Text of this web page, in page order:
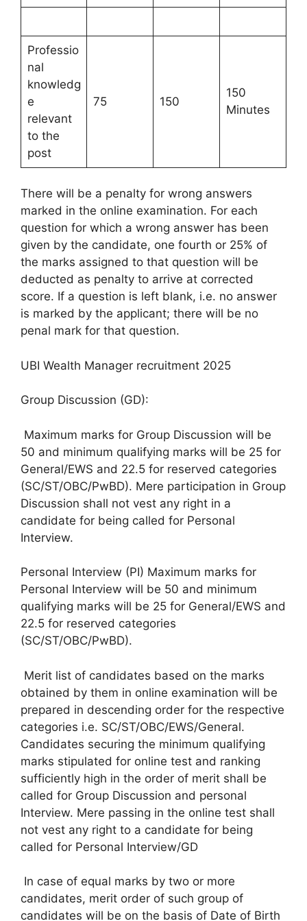
Professio
nal
knowledg
e
relevant
to the
post
75 150
150
Minutes
There will be a penalty for wrong answers
marked in the online examination. For each
question for which a wrong answer has been
given by the candidate, one fourth or 25% of
the marks assigned to that question will be
deducted as penalty to arrive at corrected
score. If a question is left blank, i.e. no answer
is marked by the applicant; there will be no
penal mark for that question.
UBI Wealth Manager recruitment 2025
Group Discussion (GD):
Maximum marks for Group Discussion will be
50 and minimum qualifying marks will be 25 for
General/EWS and 22.5 for reserved categories
(SC/ST/OBC/PwBD). Mere participation in Group
Discussion shall not vest any right in a
candidate for being called for Personal
Interview.
Personal Interview (PI) Maximum marks for
Personal Interview will be 50 and minimum
qualifying marks will be 25 for General/EWS and
22.5 for reserved categories
(SC/ST/OBC/PwBD).
Merit list of candidates based on the marks
obtained by them in online examination will be
prepared in descending order for the respective
categories i.e. SC/ST/OBC/EWS/General.
Candidates securing the minimum qualifying
marks stipulated for online test and ranking
sufficiently high in the order of merit shall be
called for Group Discussion and personal
Interview. Mere passing in the online test shall
not vest any right to a candidate for being
called for Personal Interview/GD
In case of equal marks by two or more
candidates, merit order of such group of
candidates will be on the basis of Date of Birth